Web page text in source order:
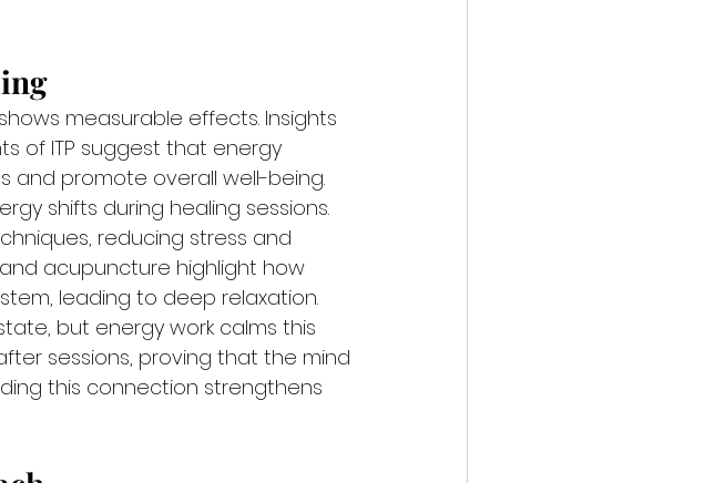
measurable effects. Insights
of ITP suggest that energy
and promote overall well-being.
shifts during healing sessions.
reducing stress and
acupuncture highlight how
leading to deep relaxation.
but energy work calms this
sessions, proving that the mind
this connection strengthens